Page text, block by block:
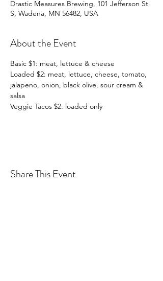
Drastic Measures Brewing, 101 Jefferson St
S, Wadena, MN 56482, USA
About the Event
Basic $1: meat, lettuce & cheese
Loaded $2: meat, lettuce, cheese, tomato,
jalapeno, onion, black olive, sour cream &
salsa
Veggie Tacos $2: loaded only
Share This Event